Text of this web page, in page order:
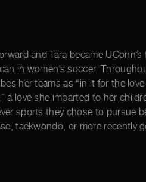
and Tara became
in women’s soccer.
her teams as “in it for the
a love she imparted to her
sports they chose to pursue
taekwondo, or more recently